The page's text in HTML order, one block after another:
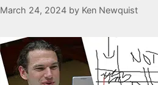
March 24, 2024 by Ken Newquist